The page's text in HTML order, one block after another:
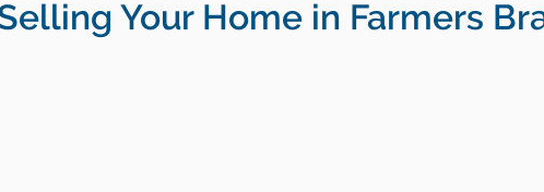
Your Home in Farmers